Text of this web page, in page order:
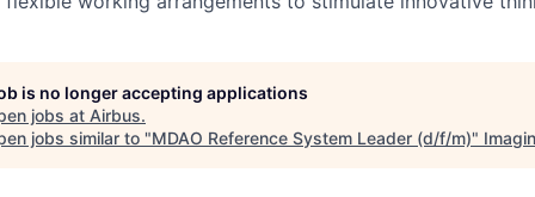
is no longer accepting applications
jobs at Airbus.
jobs similar to "MDAO Reference System Leader (d/f/m)"